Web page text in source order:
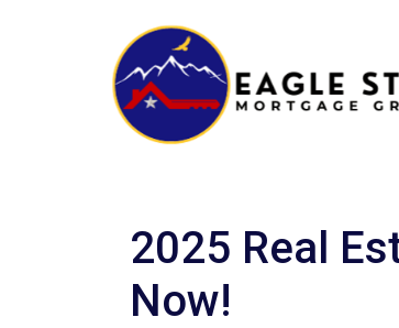
2025 Real
Now!